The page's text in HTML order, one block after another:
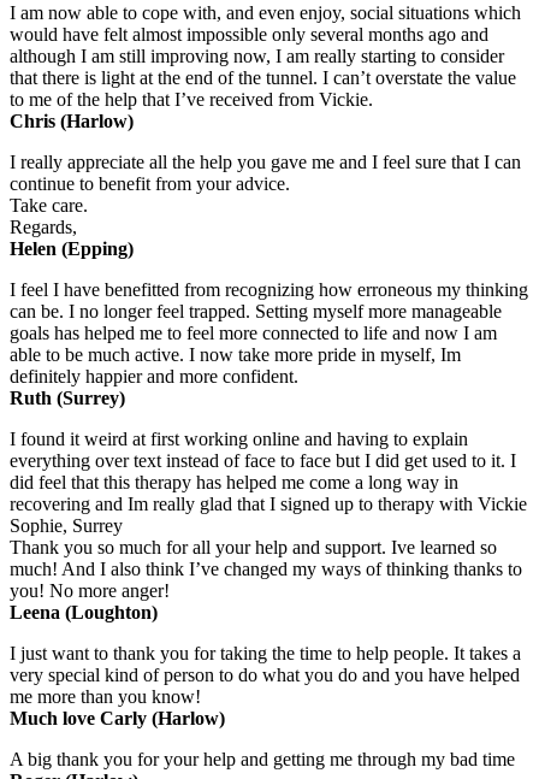
I am now able to cope with, and even enjoy, social situations which
would have felt almost impossible only several months ago and
although I am still improving now, I am really starting to consider
that there is light at the end of the tunnel. I can’t overstate the value
to me of the help that I’ve received from Vickie.
Chris (Harlow)
I really appreciate all the help you gave me and I feel sure that I can
continue to benefit from your advice.
Take care.
Regards,
Helen (Epping)
I feel I have benefitted from recognizing how erroneous my thinking
can be. I no longer feel trapped. Setting myself more manageable
goals has helped me to feel more connected to life and now I am
able to be much active. I now take more pride in myself, Im
definitely happier and more confident.
Ruth (Surrey)
I found it weird at first working online and having to explain
everything over text instead of face to face but I did get used to it. I
did feel that this therapy has helped me come a long way in
recovering and Im really glad that I signed up to therapy with Vickie
Sophie, Surrey
Thank you so much for all your help and support. Ive learned so
much! And I also think I’ve changed my ways of thinking thanks to
you! No more anger!
Leena (Loughton)
I just want to thank you for taking the time to help people. It takes a
very special kind of person to do what you do and you have helped
me more than you know!
Much love Carly (Harlow)
A big thank you for your help and getting me through my bad time